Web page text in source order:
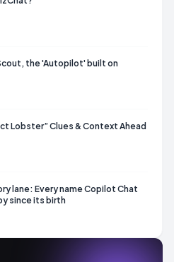
the 'Autopilot' built on
Lobster” Clues & Context Ahead
lane: Every name Copilot Chat
since its birth